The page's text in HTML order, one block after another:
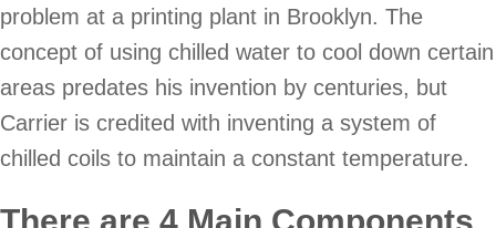
problem at a printing plant in Brooklyn. The
concept of using chilled water to cool down certain
areas predates his invention by centuries, but
Carrier is credited with inventing a system of
chilled coils to maintain a constant temperature.